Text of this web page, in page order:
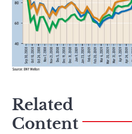
Related
Content